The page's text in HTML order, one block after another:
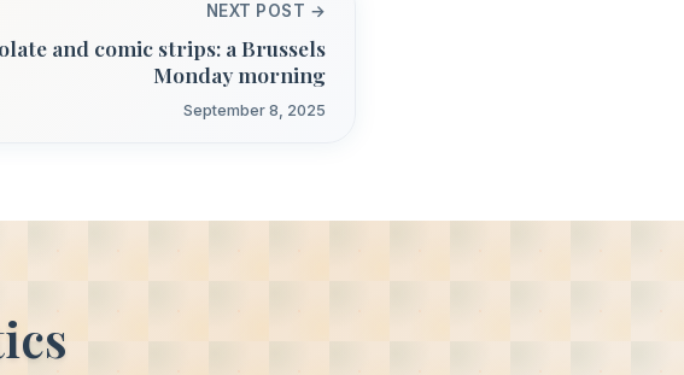
NEXT POST →
and comic strips: a Brussels
Monday morning
September 8, 2025